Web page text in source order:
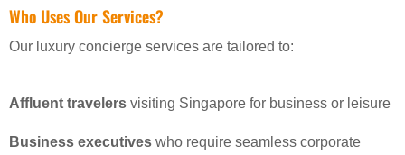
Who Uses Our Services?
Our luxury concierge services are tailored to:
Affluent travelers visiting Singapore for business or leisure
Business executives who require seamless corporate